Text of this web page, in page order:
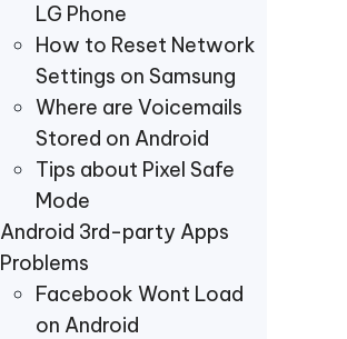
LG Phone
How to Reset Network
Settings on Samsung
Where are Voicemails
Stored on Android
Tips about Pixel Safe
Mode
Android 3rd-party Apps
Problems
Facebook Wont Load
on Android